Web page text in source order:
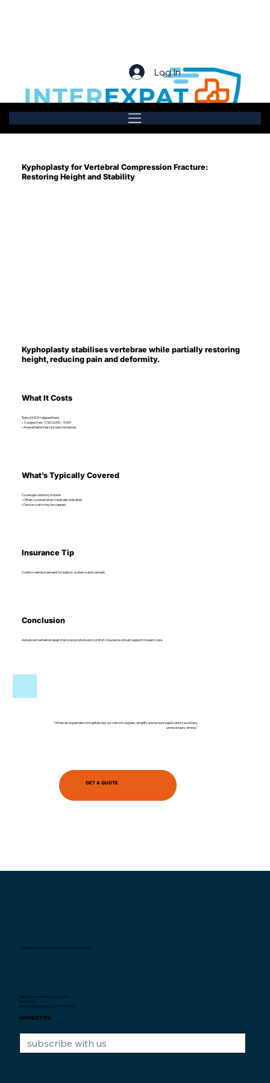
Log In
Kyphoplasty for Vertebral Compression Fracture:
Restoring Height and Stability
Kyphoplasty stabilises vertebrae while partially restoring
height, reducing pain and deformity.
What It Costs
Typical MOH-aligned fees:
• Surgeon fee: SGD 6,000 – 9,000
• Anaesthetist fee: Not benchmarked
What’s Typically Covered
Coverage varies by insurer:
• Often covered when medically indicated
• Device costs may be capped
Insurance Tip
Confirm reimbursement for balloon systems and cement.
Conclusion
Advanced vertebral repair improves posture and comfort. Insurance should support modern care.
GET A QUOTE
"When an expatriate is hospitalized, our role is to explain, simplify and ensure rapid care to avoid any
unnecessary stress."
Interexpat Singapore Insurance Agency Pte. Ltd.
Helping expatriates in Singapore
since 2007.
Unique Entity Number: 200710590H
NEWSLETTER